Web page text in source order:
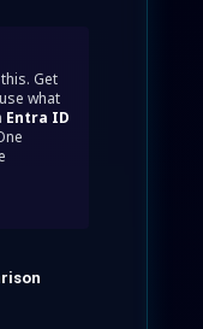
Get
what
Entra ID